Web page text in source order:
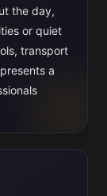
the day,
or quiet
transport
a